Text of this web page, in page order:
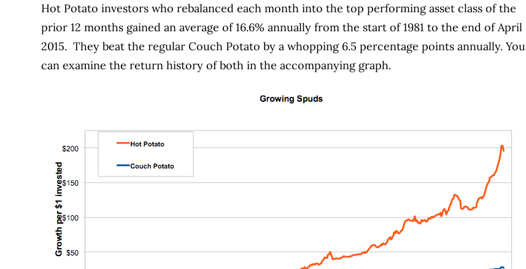
Hot Potato investors who rebalanced each month into the top performing asset class of the
prior 12 months gained an average of 16.6% annually from the start of 1981 to the end of April
2015. They beat the regular Couch Potato by a whopping 6.5 percentage points annually. You
can examine the return history of both in the accompanying graph.